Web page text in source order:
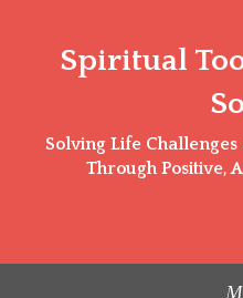
Spiritual
Solving Life
Through Positive,